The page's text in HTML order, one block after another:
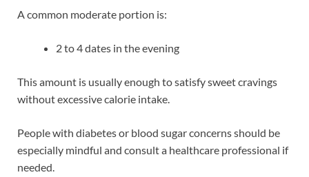
A common moderate portion is:
2 to 4 dates in the evening
This amount is usually enough to satisfy sweet cravings
without excessive calorie intake.
People with diabetes or blood sugar concerns should be
especially mindful and consult a healthcare professional if
needed.